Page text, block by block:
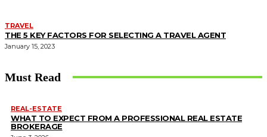
TRAVEL
THE 5 KEY FACTORS FOR SELECTING A TRAVEL AGENT
January 15, 2023
Must Read
REAL-ESTATE
WHAT TO EXPECT FROM A PROFESSIONAL REAL ESTATE
BROKERAGE